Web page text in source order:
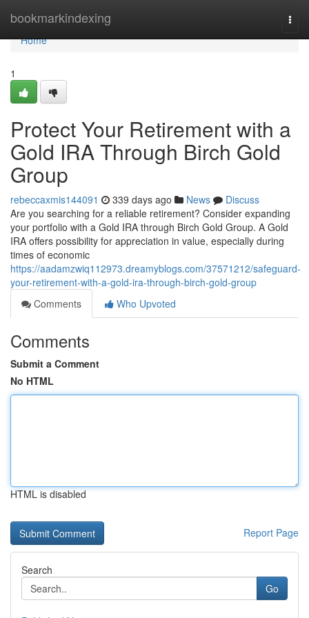
bookmarkindexing
Home
Home
1
Protect Your Retirement with a
Gold IRA Through Birch Gold
Group
rebeccaxmis144091 339 days ago News
Discuss
Are you searching for a reliable retirement? Consider expanding
your portfolio with a Gold IRA through Birch Gold Group. A Gold
IRA offers possibility for appreciation in value, especially during
times of economic
https://aadamzwiq112973.dreamyblogs.com/37571212/safeguard-
your-retirement-with-a-gold-ira-through-birch-gold-group
Comments
Who Upvoted
Comments
Submit a Comment
No HTML
HTML is disabled
Report Page
Search
Go